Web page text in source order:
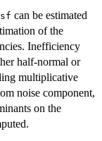
can be estimated
of the
Inefficiency
half-normal or
multiplicative
noise component,
on the